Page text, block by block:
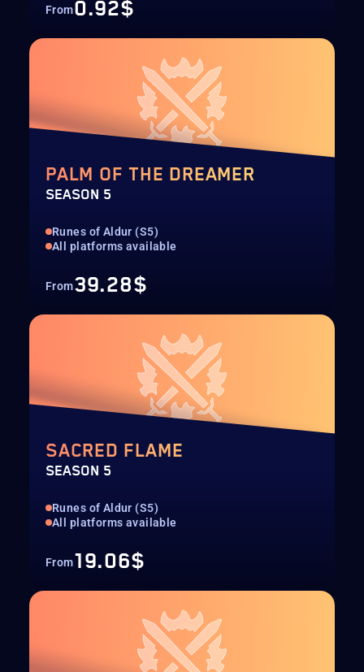
From0.92$
PALM OF THE DREAMER
SEASON 5
Runes of Aldur (S5)
All platforms available
From39.28$
SACRED FLAME
SEASON 5
Runes of Aldur (S5)
All platforms available
From19.06$